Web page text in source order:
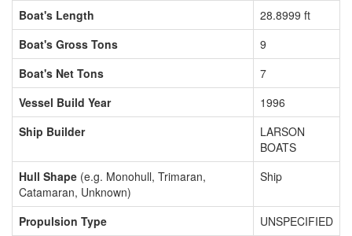
Boat's Length
28.8999 ft
Boat's Gross Tons
9
Boat's Net Tons
7
Vessel Build Year
1996
Ship Builder
LARSON
BOATS
Hull Shape (e.g. Monohull, Trimaran,
Catamaran, Unknown)
Ship
Propulsion Type UNSPECIFIED